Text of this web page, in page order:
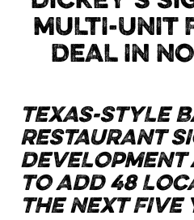
MULTI-UNIT
DEAL IN
TEXAS-STYLE
RESTAURANT
DEVELOPMENT
TO ADD 48
THE NEXT FIVE